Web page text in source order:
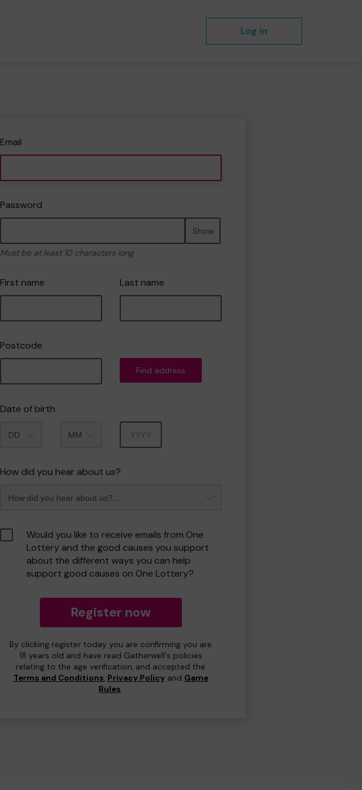
Log in
Email
Password
Show
Must be at least 10 characters long
First name Last name
Postcode
Find address
Date of birth
How did you hear about us?
Would you like to receive emails from One
Lottery and the good causes you support
about the different ways you can help
support good causes on One Lottery?
Register now
By clicking register today you are confirming you are
18 years old and have read Gatherwell's policies
relating to the age verification, and accepted the
Terms and Conditions, Privacy Policyand Game
Rules.